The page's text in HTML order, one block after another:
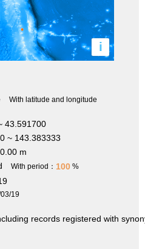
i
With latitude and longitude
43.591700
~ 143.383333
m
With period： 100 %
19
records registered with